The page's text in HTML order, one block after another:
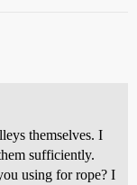
themselves. I
sufficiently.
using for rope? I